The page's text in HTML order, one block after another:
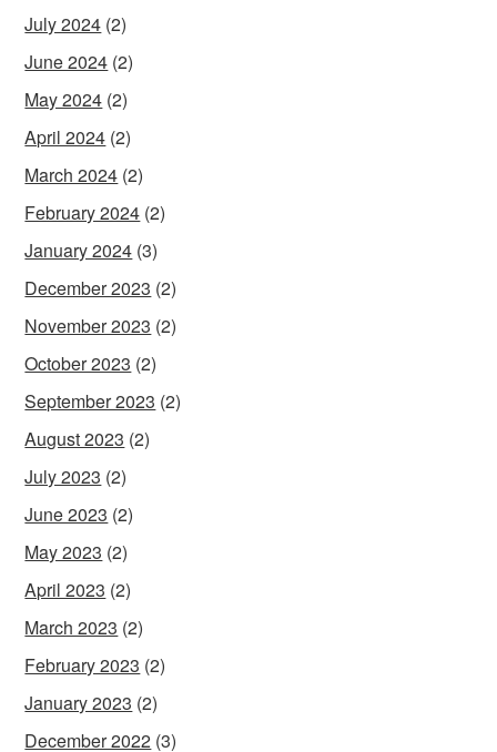
July 2024 (2)
June 2024 (2)
May 2024 (2)
April 2024 (2)
March 2024 (2)
February 2024 (2)
January 2024 (3)
December 2023 (2)
November 2023 (2)
October 2023 (2)
September 2023 (2)
August 2023 (2)
July 2023 (2)
June 2023 (2)
May 2023 (2)
April 2023 (2)
March 2023 (2)
February 2023 (2)
January 2023 (2)
December 2022 (3)